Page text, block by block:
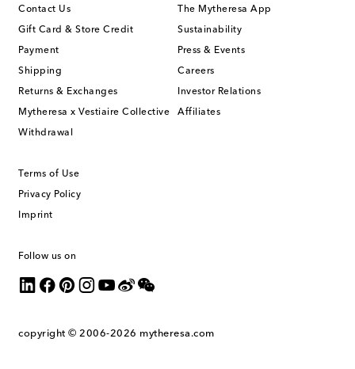
Contact Us
Gift Card & Store Credit
Payment
Shipping
Returns & Exchanges
Mytheresa x Vestiaire Collective
Withdrawal
The Mytheresa App
Sustainability
Press & Events
Careers
Investor Relations
Affiliates
Terms of Use
Privacy Policy
Imprint
Follow us on
copyright © 2006-2026 mytheresa.com